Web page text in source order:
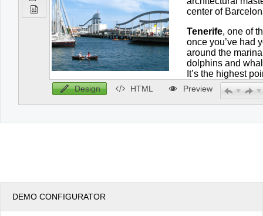
Design HTML Preview
DEMO CONFIGURATOR